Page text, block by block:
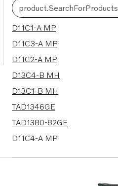
product.SearchForProducts
72 results
D11C1-A MP
D11C3-A MP
D11C2-A MP
D13C4-B MH
D13C1-B MH
TAD1346GE
TAD1380-82GE
D11C4-A MP